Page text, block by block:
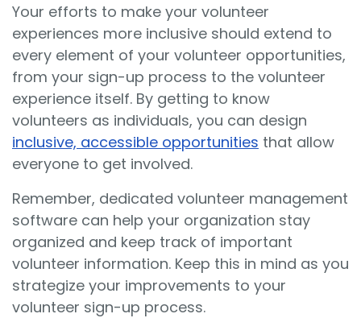
Your efforts to make your volunteer
experiences more inclusive should extend to
every element of your volunteer opportunities,
from your sign-up process to the volunteer
experience itself. By getting to know
volunteers as individuals, you can design
inclusive, accessible opportunities that allow
everyone to get involved.
Remember, dedicated volunteer management
software can help your organization stay
organized and keep track of important
volunteer information. Keep this in mind as you
strategize your improvements to your
volunteer sign-up process.